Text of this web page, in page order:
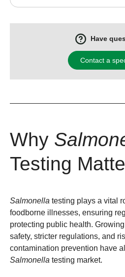
Have
Contact a
Why
Testing
Salmonella testing plays a vital
foodborne illnesses, ensuring
protecting public health.
safety, stricter regulations, and
contamination prevention have
Salmonella testing market.